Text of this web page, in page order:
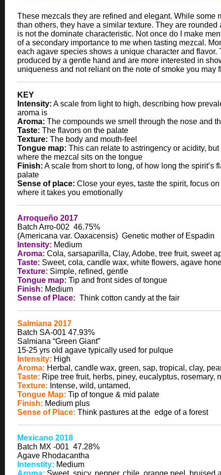
These mezcals they are refined and elegant. While some
than others, they have a similar texture. They are
is not the dominate characteristic. Not once do I make
of a secondary importance to me when tasting mezcal.
each agave species shows a unique character and flavor.
produced by a gentle hand and are more interested in
uniqueness and not reliant on the note of smoke you may
KEY
Intensity: A scale from light to high, describing how
aroma is
Aroma: The compounds we smell through the nose and
Taste: The flavors on the palate
Texture: The body and mouth-feel
Tongue map: This can relate to astringency or acidity,
where the mezcal sits on the tongue
Finish: A scale from short to long, of how long the spirit’s
palate
Sense of place: Close your eyes, taste the spirit, focus
where it takes you emotionally
Arroqueño 2017
Batch Arro-002 46.75%
(Americana var. Oaxacensis) Genetic mother of Espadin
Intensity: Medium
Aroma: Cola, sarsaparilla, Clay, Adobe, tree fruit, sweet
Taste: Sweet, cola, candle wax, white flowers, agave
Texture: Simple, refined, gentle
Tongue map: Tip and front sides of tongue
Finish: Medium
Sense of Place: Think cotton candy at the fair
Salmiana 2017
Batch SA-001 47.93%
Salmiana “Green Giant”
15-25 yrs old agave typically used for pulque
Intensity: High
Aroma: Herbal, candle wax, green, sap, tropical, clay,
Taste: Ripe tree fruit, herbs, piney, eucalyptus, rosemary,
Texture: Intense, wild, untamed,
Tongue Map: Tip of tongue & mid palate
Finish: Medium plus
Sense of Place: Think pastures at the edge of a forest
Mexicano 2018
Batch MX -001 47.28%
Agave Rhodacantha
Intenstity: Medium
Aroma: Sweet, spicy, pepper, chile, orange peel, bruised